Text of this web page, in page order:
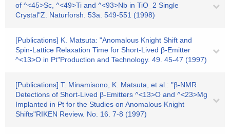
of ^<45>Sc, ^<49>Ti and ^<93>Nb in TiO_2 Single
Crystal"Z. Naturforsh. 53a. 549-551 (1998)
[Publications] K. Matsuta: "Anomalous Knight Shift and
Spin-Lattice Relaxation Time for Short-Lived β-Emitter
^<13>O in Pt"Production and Technology. 49. 45-47 (1997)
[Publications] T. Minamisono, K. Matsuta, et al.: "β-NMR
Detections of Short-Lived β-Emitters ^<13>O and ^<23>Mg
Implanted in Pt for the Studies on Anomalous Knight
Shifts"RIKEN Review. No. 16. 7-8 (1997)